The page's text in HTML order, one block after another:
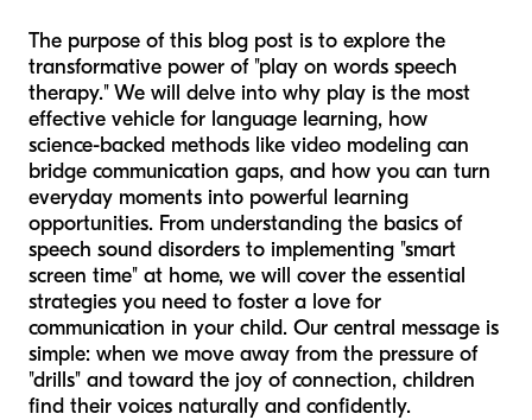
The purpose of this blog post is to explore the
transformative power of "play on words speech
therapy." We will delve into why play is the most
effective vehicle for language learning, how
science-backed methods like video modeling can
bridge communication gaps, and how you can turn
everyday moments into powerful learning
opportunities. From understanding the basics of
speech sound disorders to implementing "smart
screen time" at home, we will cover the essential
strategies you need to foster a love for
communication in your child. Our central message is
simple: when we move away from the pressure of
"drills" and toward the joy of connection, children
find their voices naturally and confidently.